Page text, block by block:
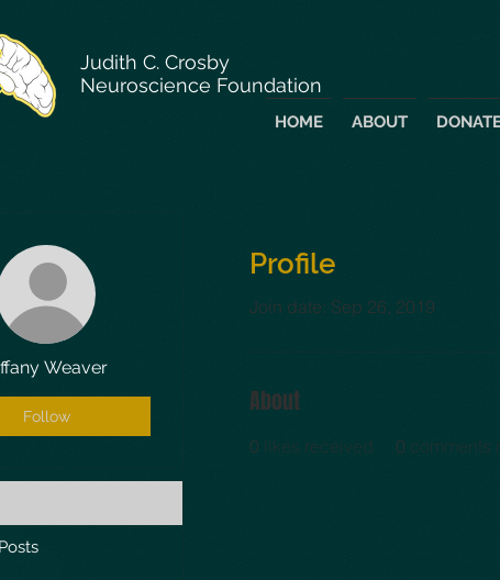
Judith C. Crosby
Neuroscience Foundation
HOME ABOUT
Profile
Join date: Sep 26, 2019
About
0 likes received 0 comments
Weaver
Follow